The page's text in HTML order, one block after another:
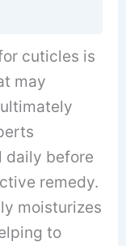
cuticles is
may
daily before
remedy.
moisturizes
to